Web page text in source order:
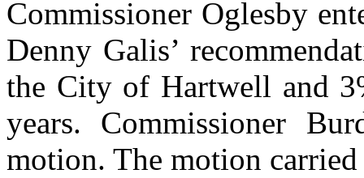
Commissioner Oglesby
Denny Galis’
the City of Hartwell and
years. Commissioner
motion. The motion